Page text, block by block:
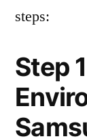
steps:
Step